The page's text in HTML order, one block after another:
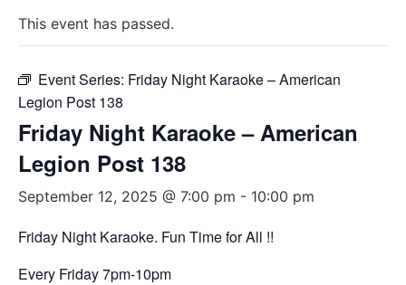
This event has passed.
Event Series: Friday Night Karaoke – American
Legion Post 138
Friday Night Karaoke – American
Legion Post 138
September 12, 2025 @ 7:00 pm - 10:00 pm
Friday Night Karaoke. Fun Time for All !!
Every Friday 7pm-10pm